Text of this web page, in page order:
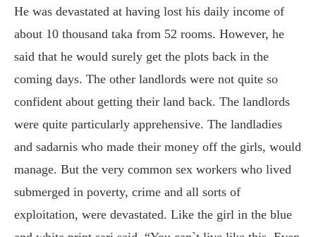
He was devastated at having lost his daily income of
about 10 thousand taka from 52 rooms. However, he
said that he would surely get the plots back in the
coming days. The other landlords were not quite so
confident about getting their land back. The landlords
were quite particularly apprehensive. The landladies
and sadarnis who made their money off the girls, would
manage. But the very common sex workers who lived
submerged in poverty, crime and all sorts of
exploitation, were devastated. Like the girl in the blue